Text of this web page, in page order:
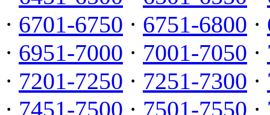
· 6701-6750 · 6751-6800 ·
· 6951-7000 · 7001-7050 ·
· 7201-7250 · 7251-7300 ·
· 7451-7500 · 7501-7550 ·